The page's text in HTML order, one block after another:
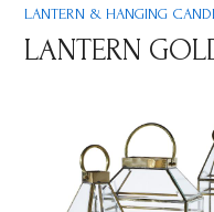
LANTERN & HANGING
LANTERN